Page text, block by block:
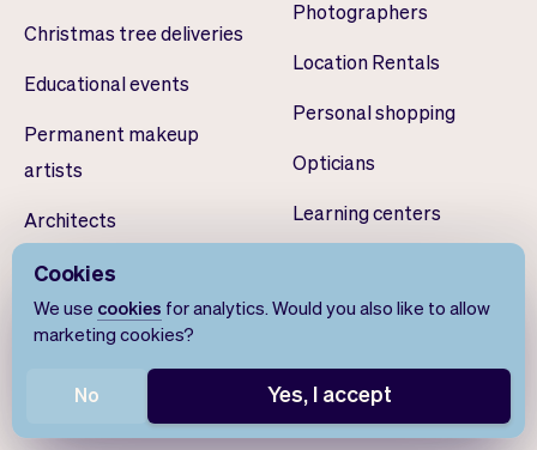
Christmas tree deliveries
Educational events
Permanent makeup
artists
Architects
Drone pilots
Teeth whiteners
Smart home installers
Photographers
Location Rentals
Personal shopping
Opticians
Learning centers
Volunteer scheduling
Cookies
We use cookies for analytics. Would you also like to allow
marketing cookies?
No Yes, I accept